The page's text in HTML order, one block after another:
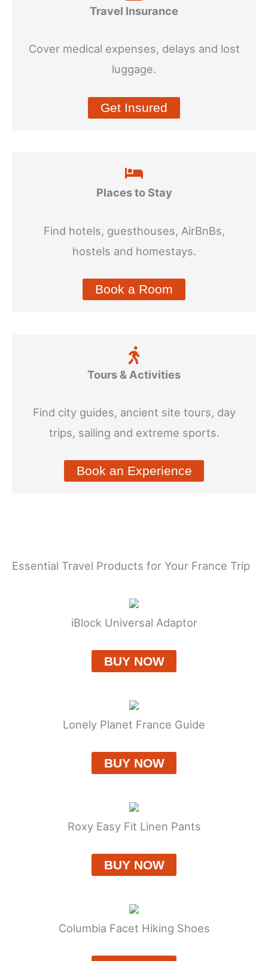
Travel Insurance
Cover medical expenses, delays and lost
luggage.
Get Insured
Places to Stay
Find hotels, guesthouses, AirBnBs,
hostels and homestays.
Book a Room
Tours & Activities
Find city guides, ancient site tours, day
trips, sailing and extreme sports.
Book an Experience
Essential Travel Products for Your France Trip
iBlock Universal Adaptor
BUY NOW
Lonely Planet France Guide
BUY NOW
Roxy Easy Fit Linen Pants
BUY NOW
Columbia Facet Hiking Shoes